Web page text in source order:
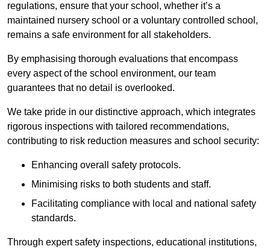
regulations, ensure that your school, whether it’s a
maintained nursery school or a voluntary controlled school,
remains a safe environment for all stakeholders.
By emphasising thorough evaluations that encompass
every aspect of the school environment, our team
guarantees that no detail is overlooked.
We take pride in our distinctive approach, which integrates
rigorous inspections with tailored recommendations,
contributing to risk reduction measures and school security:
Enhancing overall safety protocols.
Minimising risks to both students and staff.
Facilitating compliance with local and national safety
standards.
Through expert safety inspections, educational institutions,